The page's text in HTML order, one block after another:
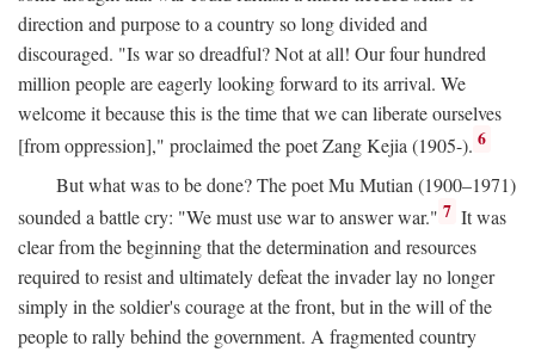
direction and purpose to a country so long divided and
discouraged. "Is war so dreadful? Not at all! Our four hundred
million people are eagerly looking forward to its arrival. We
welcome it because this is the time that we can liberate ourselves
[from oppression]," proclaimed the poet Zang Kejia (1905-). 6
But what was to be done? The poet Mu Mutian (1900–1971)
sounded a battle cry: "We must use war to answer war." 7 It was
clear from the beginning that the determination and resources
required to resist and ultimately defeat the invader lay no longer
simply in the soldier's courage at the front, but in the will of the
people to rally behind the government. A fragmented country